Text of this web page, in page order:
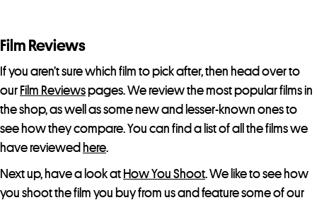
Film Reviews
If you aren’t sure which film to pick after, then head over to
our Film Reviewspages. We review the most popular films in
the shop, as well as some new and lesser-known ones to
see how they compare. You can find a list of all the films we
have reviewed here.
Next up, have a look at How You Shoot. We like to see how
you shoot the film you buy from us and feature some of our